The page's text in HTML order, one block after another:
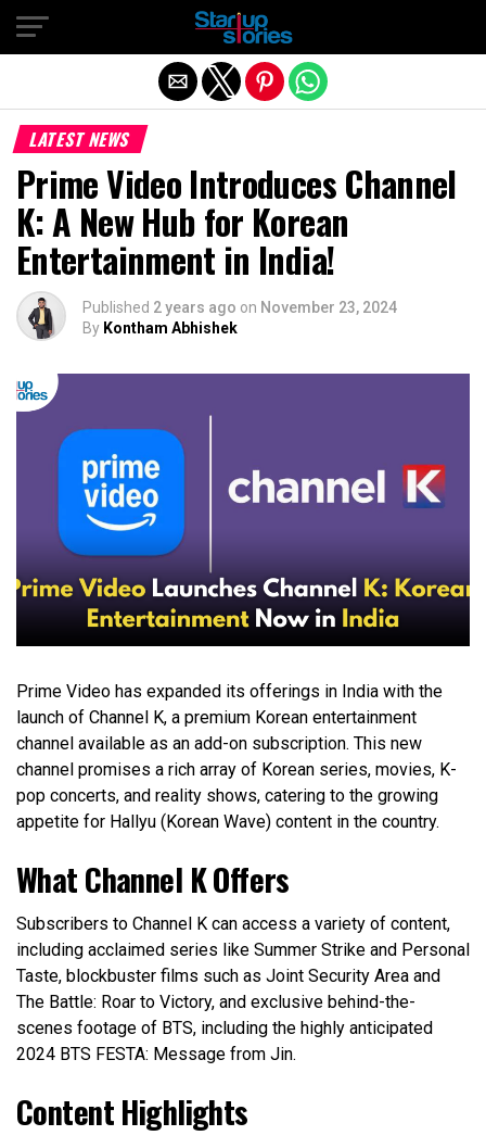
LATEST NEWS
Prime Video Introduces Channel
K: A New Hub for Korean
Entertainment in India!
Published 2 years ago on November 23, 2024
By Kontham Abhishek
Prime Video has expanded its offerings in India with the
launch of Channel K, a premium Korean entertainment
channel available as an add-on subscription. This new
channel promises a rich array of Korean series, movies, K-
pop concerts, and reality shows, catering to the growing
appetite for Hallyu (Korean Wave) content in the country.
What Channel K Offers
Subscribers to Channel K can access a variety of content,
including acclaimed series like Summer Strike and Personal
Taste, blockbuster films such as Joint Security Area and
The Battle: Roar to Victory, and exclusive behind-the-
scenes footage of BTS, including the highly anticipated
2024 BTS FESTA: Message from Jin.
Content Highlights
Exit mobile version